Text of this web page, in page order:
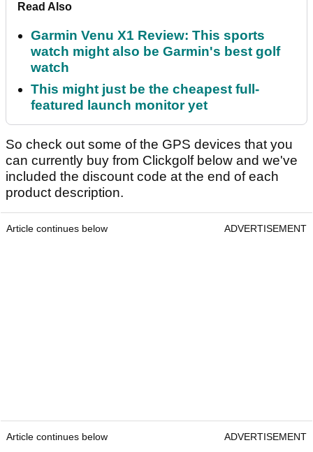
Read Also
Garmin Venu X1 Review: This sports
watch might also be Garmin's best golf
watch
This might just be the cheapest full-
featured launch monitor yet
So check out some of the GPS devices that you
can currently buy from Clickgolf below and we've
included the discount code at the end of each
product description.
Article continues below ADVERTISEMENT
Article continues below ADVERTISEMENT